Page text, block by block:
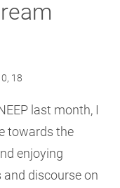
GET
INVOLVED
18
last month, I
towards the
enjoying
discourse on